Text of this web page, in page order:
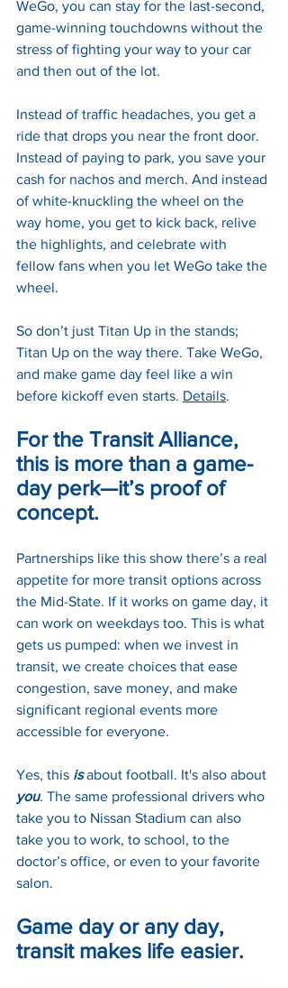
WeGo, you can stay for the last-second,
game-winning touchdowns without the
stress of fighting your way to your car
and then out of the lot.
Instead of traffic headaches, you get a
ride that drops you near the front door.
Instead of paying to park, you save your
cash for nachos and merch. And instead
of white-knuckling the wheel on the
way home, you get to kick back, relive
the highlights, and celebrate with
fellow fans when you let WeGo take the
wheel.
So don’t just Titan Up in the stands;
Titan Up on the way there. Take WeGo,
and make game day feel like a win
before kickoff even starts. Details.
For the Transit Alliance,
this is more than a game-
day perk—it’s proof of
concept.
Partnerships like this show there’s a real
appetite for more transit options across
the Mid-State. If it works on game day, it
can work on weekdays too. This is what
gets us pumped: when we invest in
transit, we create choices that ease
congestion, save money, and make
significant regional events more
accessible for everyone.
Yes, this is about football. It's also about
you. The same professional drivers who
take you to Nissan Stadium can also
take you to work, to school, to the
doctor’s office, or even to your favorite
salon.
Game day or any day,
transit makes life easier.